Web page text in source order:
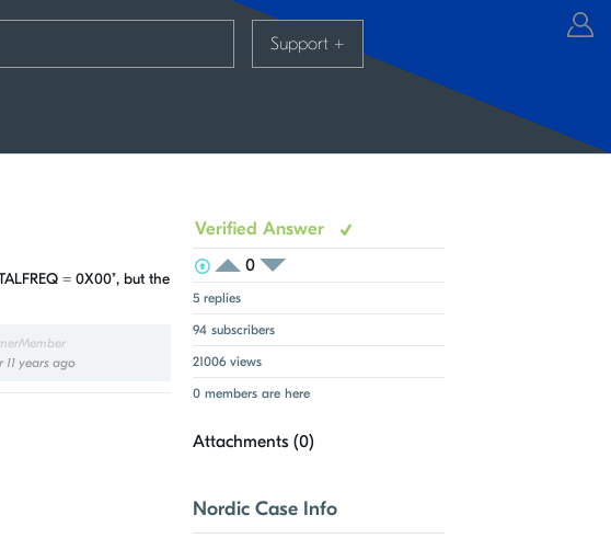
Support +
Verified Answer
View Voters
Login to vote on this thread
0
Login to vote on this thread
5 replies
94 subscribers
21006 views
0 members are here
Attachments (0)
Nordic Case Info
11 years ago
= 0X00", but the